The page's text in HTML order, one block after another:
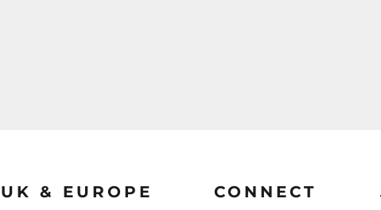
UK & EUROPE CONNECT